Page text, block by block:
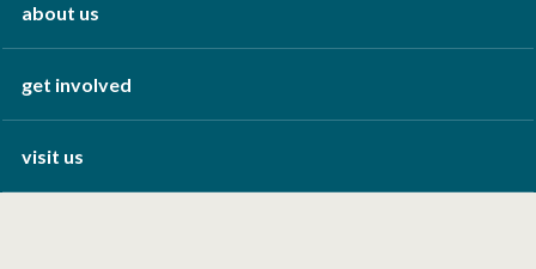
about us
get involved
visit us